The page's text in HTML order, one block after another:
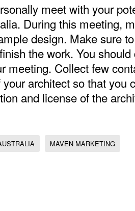
meet with your
During this meeting,
design. Make sure
the work. You
meeting. Collect few
architect so that you
and license of the
MAVEN MARKETING